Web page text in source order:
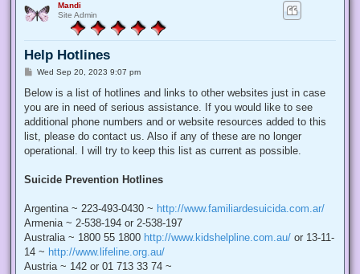
Mandi
Site Admin
Help Hotlines
P
s
Wed Sep 20, 2023 9:07 pm
Below is a list of hotlines and links to other websites just in case
you are in need of serious assistance. If you would like to see
additional phone numbers and or website resources added to this
list, please do contact us. Also if any of these are no longer
operational. I will try to keep this list as current as possible.
Suicide Prevention Hotlines
Argentina ~ 223-493-0430 ~ http://www.familiardesuicida.com.ar/
Armenia ~ 2-538-194 or 2-538-197
Australia ~ 1800 55 1800 http://www.kidshelpline.com.au/ or 13-11-
14 ~ http://www.lifeline.org.au/
Austria ~ 142 or 01 713 33 74 ~